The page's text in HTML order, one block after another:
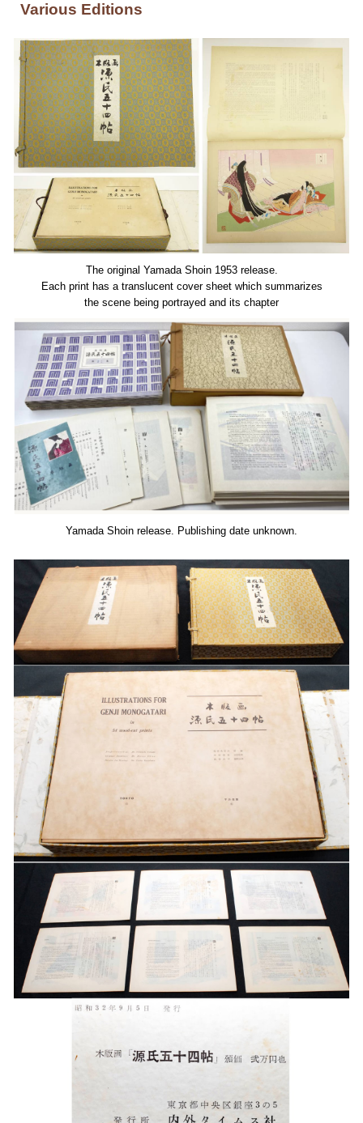
Various Editions
The original Yamada Shoin 1953 release.
Each print has a translucent cover sheet which summarizes
the scene being portrayed and its chapter
Yamada Shoin release. Publishing date unknown.